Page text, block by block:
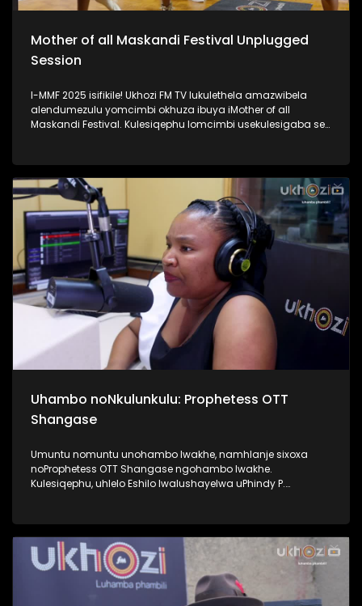
Mother of all Maskandi Festival Unplugged
Session
I-MMF 2025 isifikile! Ukhozi FM TV lukulethela amazwibela
alendumezulu yomcimbi okhuza ibuya iMother of all
Maskandi Festival. Kulesiqephu lomcimbi usekulesigaba se
2025, bakhombisa ababukeli ukuthi bazobe benzani
mgomhlaka 05 April 2025, e People’s Park. #MMF2025
#BafikeleBayashisa #UkhoziFM #LeliLungeloNgelakho
Uhambo noNkulunkulu: Prophetess OTT
Shangase
Umuntu nomuntu unohambo lwakhe, namhlanje sixoxa
noProphetess OTT Shangase ngohambo lwakhe.
Kulesiqephu, uhlelo Eshilo lwalushayelwa uPhindy P.
abaxoxa ngakho kulesiqephu, thola kabanzi ngalokhu
ngokubukela lesiqephu. #UkhoziFMTV #Eshilo
#UhambonoNkulunkulu #ProphetessShangase #PhindyP